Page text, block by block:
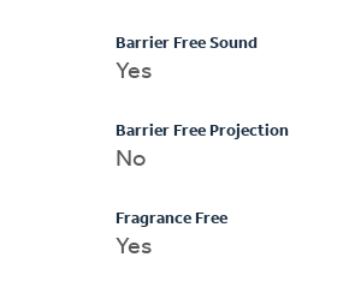
Barrier Free Sound
Yes
Barrier Free Projection
No
Fragrance Free
Yes